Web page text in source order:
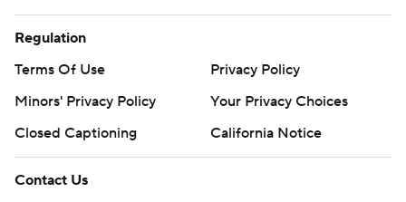
prohibited.
Regulation
Terms Of Use
Privacy Policy
Minors' Privacy Policy
Your Privacy Choices
Closed Captioning
California Notice
Contact Us